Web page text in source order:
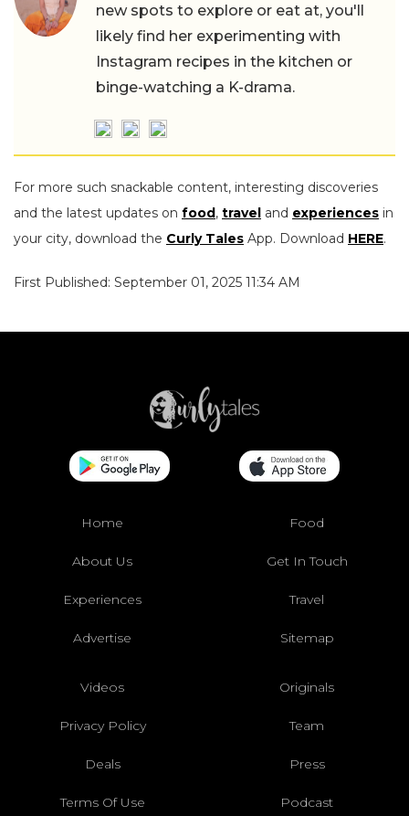
new spots to explore or eat at, you'll
likely find her experimenting with
Instagram recipes in the kitchen or
binge-watching a K-drama.
For more such snackable content, interesting discoveries
and the latest updates on food, travel and experiences in
your city, download the Curly Tales App. Download HERE.
First Published: September 01, 2025 11:34 AM
Home Food
About Us Get In Touch
Experiences Travel
Advertise Sitemap
Videos Originals
Privacy Policy Team
Deals Press
Terms Of Use Podcast